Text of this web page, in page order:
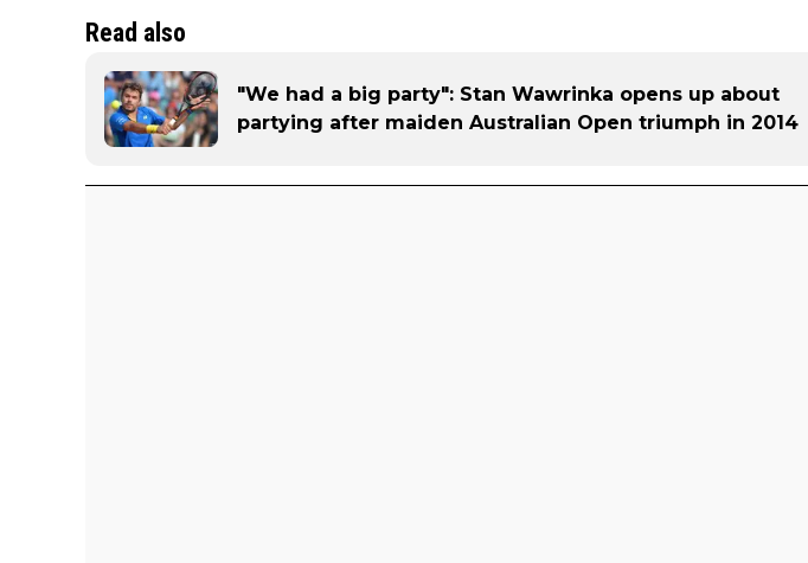
Read also
"We had a big party": Stan Wawrinka opens up about
partying after maiden Australian Open triumph in 2014